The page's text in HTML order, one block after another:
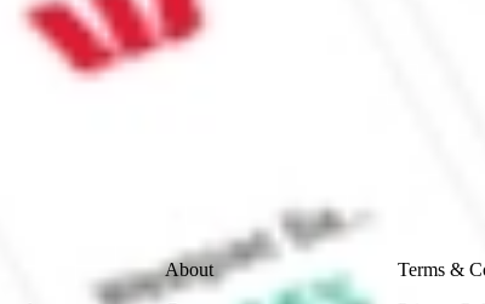
Selfwealth or Superhero?
and consider seeking financial, legal and taxation
accuracy or completeness of the market
About
Terms &